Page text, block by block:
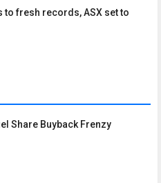
to fresh records, ASX set to
Share Buyback Frenzy